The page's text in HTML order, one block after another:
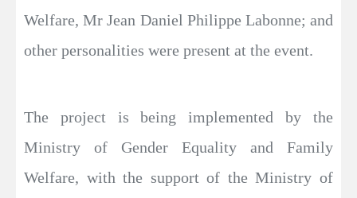
Welfare, Mr Jean Daniel Philippe Labonne; and
other personalities were present at the event.
The project is being implemented by the
Ministry of Gender Equality and Family
Welfare, with the support of the Ministry of